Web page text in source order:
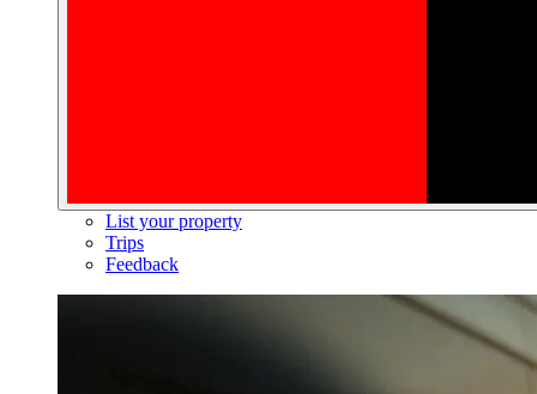
List your property
Trips
Feedback